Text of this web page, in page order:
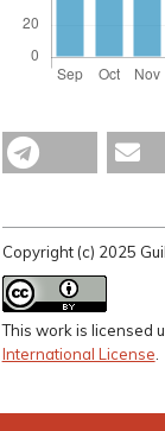
Copyright (c) 2025
This work is licensed
International License